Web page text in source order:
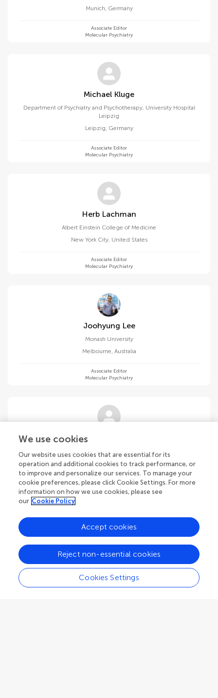
Munich, Germany
Associate Editor
Molecular Psychiatry
Michael Kluge
Department of Psychiatry and Psychotherapy, University Hospital
Leipzig
Leipzig, Germany
Associate Editor
Molecular Psychiatry
Herb Lachman
Albert Einstein College of Medicine
New York City, United States
Associate Editor
Molecular Psychiatry
Joohyung Lee
Monash University
Melbourne, Australia
Associate Editor
Molecular Psychiatry
Richard S Lee
Johns Hopkins University
Baltimore,United States
Associate Editor
Molecular Psychiatry
Sydney
Australia
We use cookies
Our website uses cookies that are essential for its
operation and additional cookies to track performance, or
to improve and personalize our services. To manage your
cookie preferences, please click Cookie Settings. For more
information on how we use cookies, please see
our Cookie Policy
Cookies Settings
Reject non-essential cookies
Accept cookies